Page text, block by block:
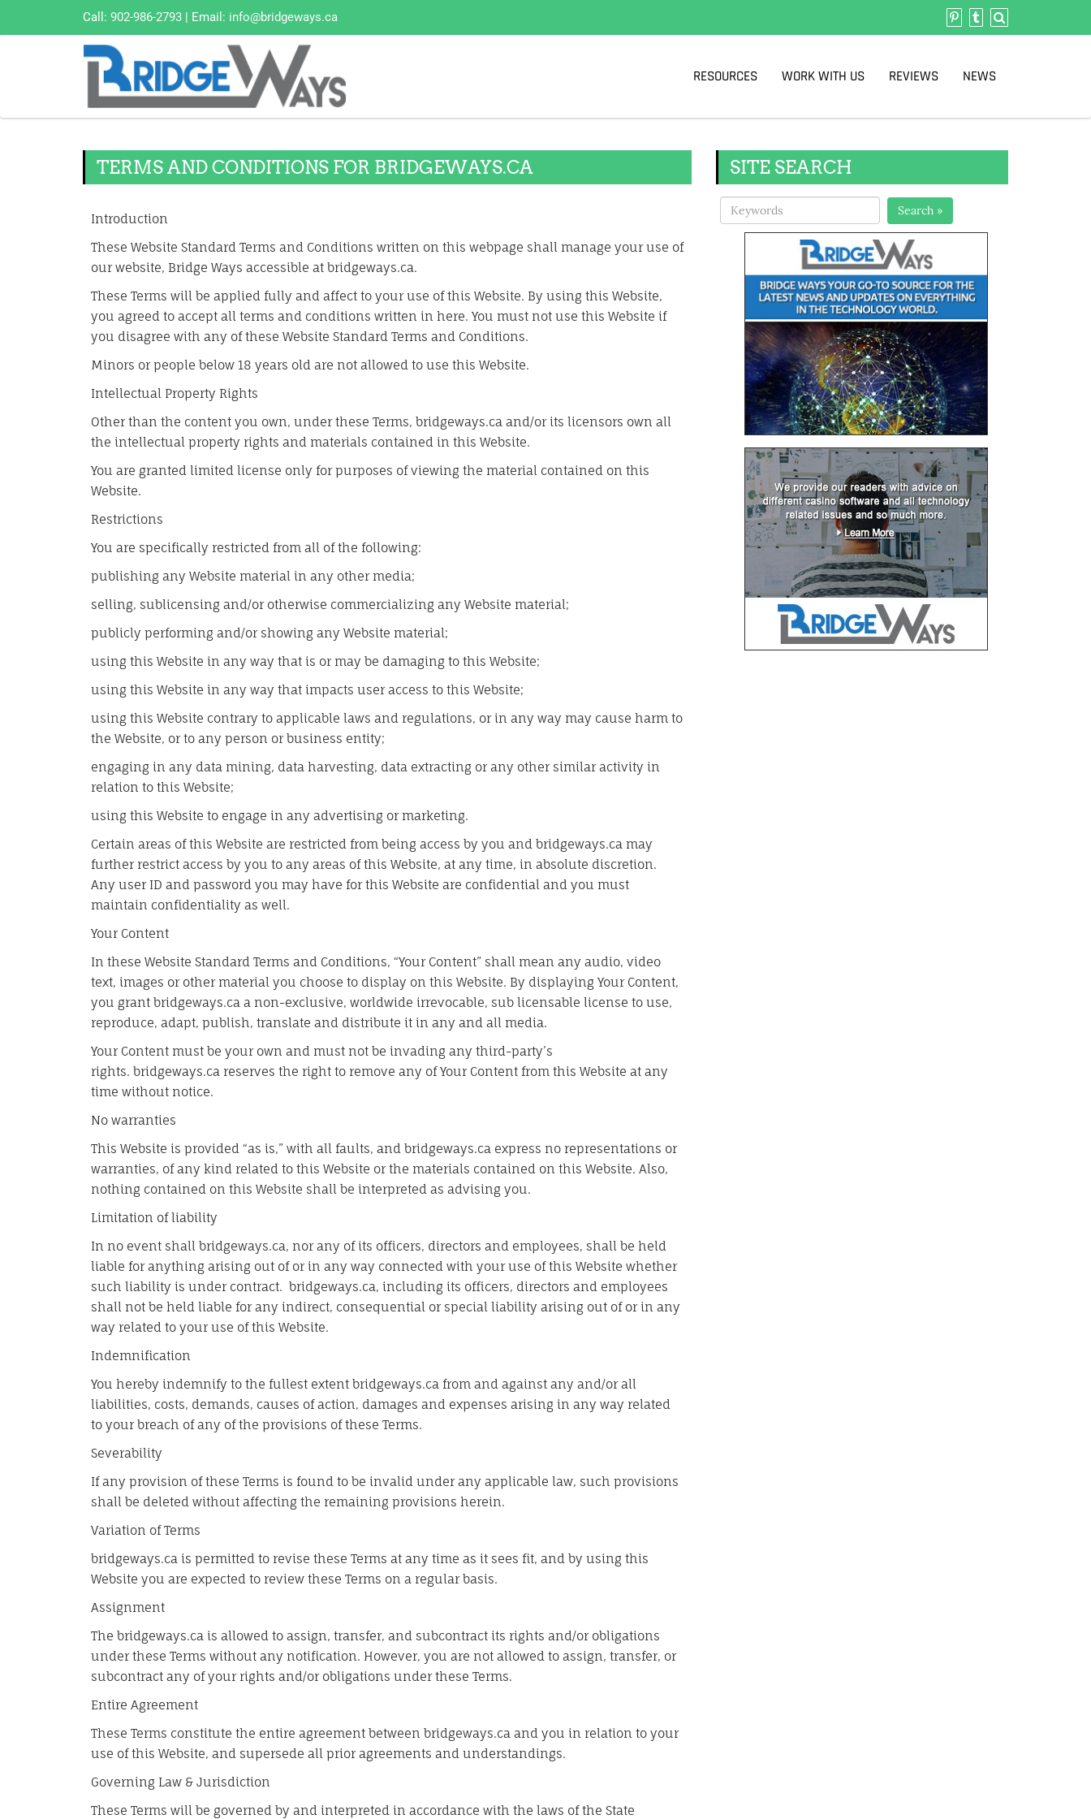
Call: 902-986-2793 | Email: info@bridgeways.ca
RESOURCES WORK WITH US REVIEWS NEWS
TERMS AND CONDITIONS FOR BRIDGEWAYS.CA
Introduction
These Website Standard Terms and Conditions written on this webpage shall manage your use of
our website, Bridge Ways accessible at bridgeways.ca.
These Terms will be applied fully and affect to your use of this Website. By using this Website,
you agreed to accept all terms and conditions written in here. You must not use this Website if
you disagree with any of these Website Standard Terms and Conditions.
Minors or people below 18 years old are not allowed to use this Website.
Intellectual Property Rights
Other than the content you own, under these Terms, bridgeways.ca and/or its licensors own all
the intellectual property rights and materials contained in this Website.
You are granted limited license only for purposes of viewing the material contained on this
Website.
Restrictions
You are specifically restricted from all of the following:
publishing any Website material in any other media;
selling, sublicensing and/or otherwise commercializing any Website material;
publicly performing and/or showing any Website material;
using this Website in any way that is or may be damaging to this Website;
using this Website in any way that impacts user access to this Website;
using this Website contrary to applicable laws and regulations, or in any way may cause harm to
the Website, or to any person or business entity;
engaging in any data mining, data harvesting, data extracting or any other similar activity in
relation to this Website;
using this Website to engage in any advertising or marketing.
Certain areas of this Website are restricted from being access by you and bridgeways.ca may
further restrict access by you to any areas of this Website, at any time, in absolute discretion.
Any user ID and password you may have for this Website are confidential and you must
maintain confidentiality as well.
Your Content
In these Website Standard Terms and Conditions, “Your Content” shall mean any audio, video
text, images or other material you choose to display on this Website. By displaying Your Content,
you grant bridgeways.ca a non-exclusive, worldwide irrevocable, sub licensable license to use,
reproduce, adapt, publish, translate and distribute it in any and all media.
Your Content must be your own and must not be invading any third-party’s
rights. bridgeways.ca reserves the right to remove any of Your Content from this Website at any
time without notice.
No warranties
This Website is provided “as is,” with all faults, and bridgeways.ca express no representations or
warranties, of any kind related to this Website or the materials contained on this Website. Also,
nothing contained on this Website shall be interpreted as advising you.
Limitation of liability
In no event shall bridgeways.ca, nor any of its officers, directors and employees, shall be held
liable for anything arising out of or in any way connected with your use of this Website whether
such liability is under contract. bridgeways.ca, including its officers, directors and employees
shall not be held liable for any indirect, consequential or special liability arising out of or in any
way related to your use of this Website.
Indemnification
You hereby indemnify to the fullest extent bridgeways.ca from and against any and/or all
liabilities, costs, demands, causes of action, damages and expenses arising in any way related
to your breach of any of the provisions of these Terms.
Severability
If any provision of these Terms is found to be invalid under any applicable law, such provisions
shall be deleted without affecting the remaining provisions herein.
Variation of Terms
bridgeways.ca is permitted to revise these Terms at any time as it sees fit, and by using this
Website you are expected to review these Terms on a regular basis.
Assignment
The bridgeways.ca is allowed to assign, transfer, and subcontract its rights and/or obligations
under these Terms without any notification. However, you are not allowed to assign, transfer, or
subcontract any of your rights and/or obligations under these Terms.
Entire Agreement
These Terms constitute the entire agreement between bridgeways.ca and you in relation to your
use of this Website, and supersede all prior agreements and understandings.
Governing Law & Jurisdiction
These Terms will be governed by and interpreted in accordance with the laws of the State
SITE SEARCH
Search »